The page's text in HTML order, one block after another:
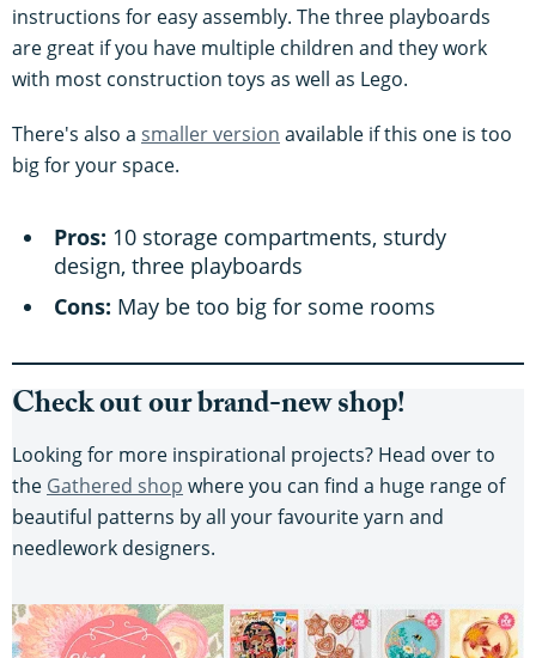
instructions for easy assembly. The three playboards
are great if you have multiple children and they work
with most construction toys as well as Lego.
There's also a smaller version available if this one is too
big for your space.
Pros: 10 storage compartments, sturdy
design, three playboards
Cons: May be too big for some rooms
Check out our brand-new shop!
Looking for more inspirational projects? Head over to
the Gathered shop where you can find a huge range of
beautiful patterns by all your favourite yarn and
needlework designers.